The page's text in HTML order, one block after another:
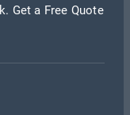
a bit time-
Get a Free Quote